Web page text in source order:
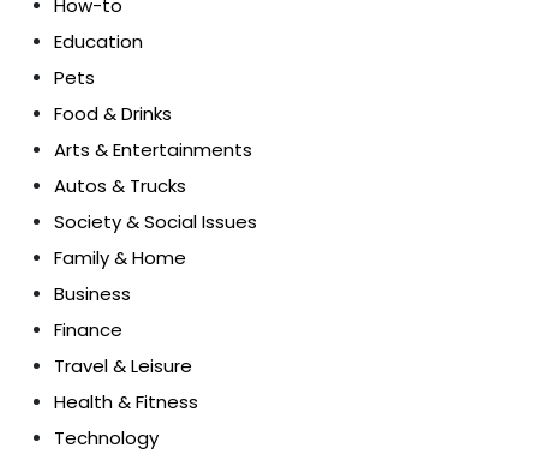
How-to
Education
Pets
Food & Drinks
Arts & Entertainments
Autos & Trucks
Society & Social Issues
Family & Home
Business
Finance
Travel & Leisure
Health & Fitness
Technology